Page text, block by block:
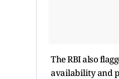
The RBI also
availability and